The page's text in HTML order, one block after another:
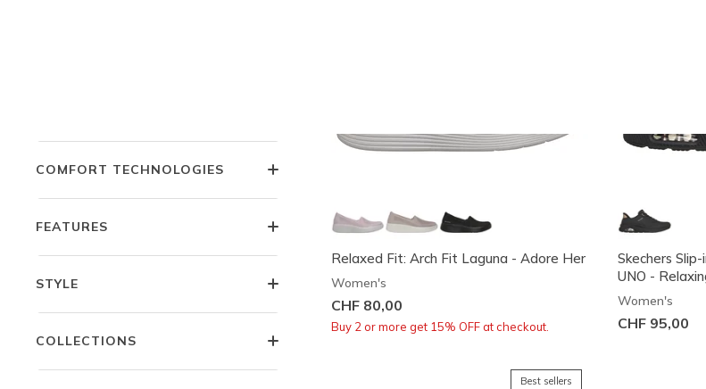
COMFORT TECHNOLOGIES
FEATURES
STYLE
COLLECTIONS
Relaxed Fit: Arch Fit Laguna - Adore Her
Women's
CHF 80,00
Buy 2 or more get 15% OFF at checkout.
Skechers
UNO -
Women's
CHF 95,00
Best sellers